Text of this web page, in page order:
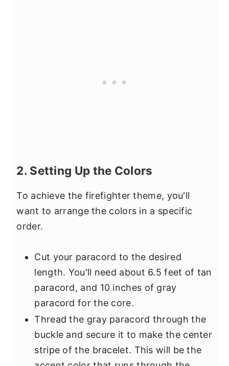
2. Setting Up the Colors
To achieve the firefighter theme, you'll
want to arrange the colors in a specific
order.
Cut your paracord to the desired
length. You'll need about 6.5 feet of tan
paracord, and 10 inches of gray
paracord for the core.
Thread the gray paracord through the
buckle and secure it to make the center
stripe of the bracelet. This will be the